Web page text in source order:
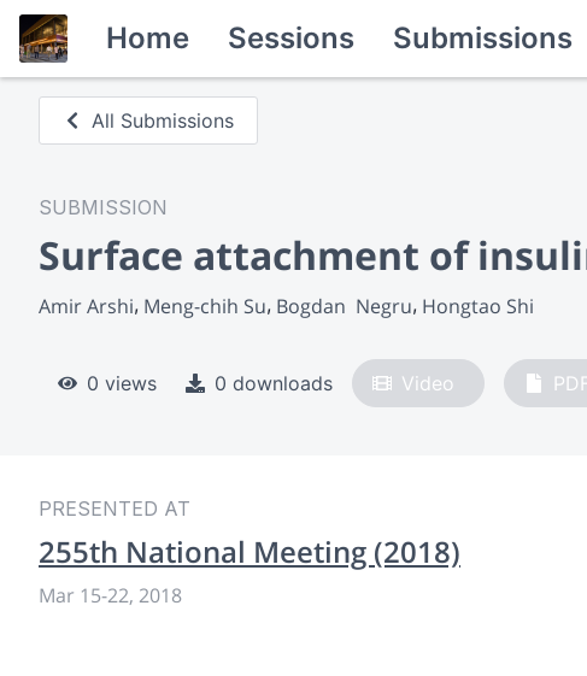
Home Sessions Submissions
All Submissions
SUBMISSION
Surface attachment of
Amir Arshi Meng-chih Su Bogdan  Negru Hongtao Shi
0 views 0 downloads Video
PRESENTED AT
255th National Meeting (2018)
Mar 15-22, 2018